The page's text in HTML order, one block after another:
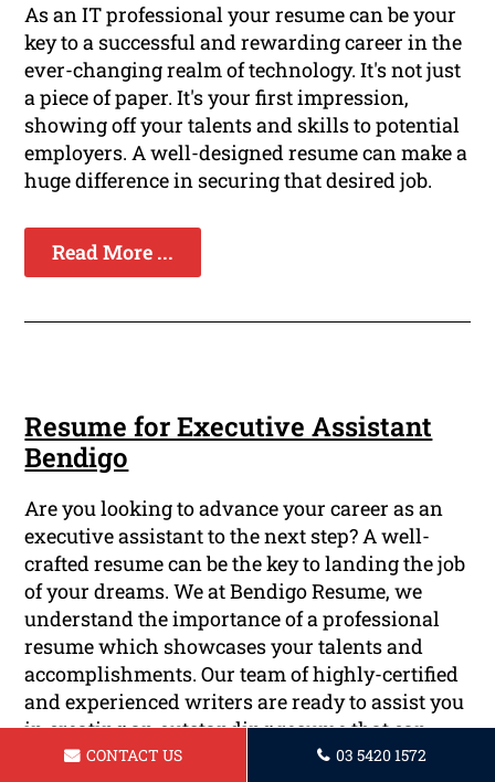
As an IT professional your resume can be your
key to a successful and rewarding career in the
ever-changing realm of technology. It's not just
a piece of paper. It's your first impression,
showing off your talents and skills to potential
employers. A well-designed resume can make a
huge difference in securing that desired job.
Read More ...
Resume for Executive Assistant
Bendigo
Are you looking to advance your career as an
executive assistant to the next step? A well-
crafted resume can be the key to landing the job
of your dreams. We at Bendigo Resume, we
understand the importance of a professional
resume which showcases your talents and
accomplishments. Our team of highly-certified
and experienced writers are ready to assist you
in creating an outstanding resume that can
impress prospective employers.
CONTACT US 03 5420 1572